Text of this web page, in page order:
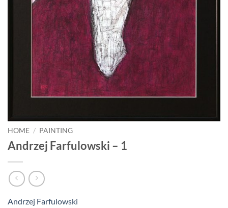
HOME / PAINTING
Andrzej Farfulowski – 1
Andrzej Farfulowski